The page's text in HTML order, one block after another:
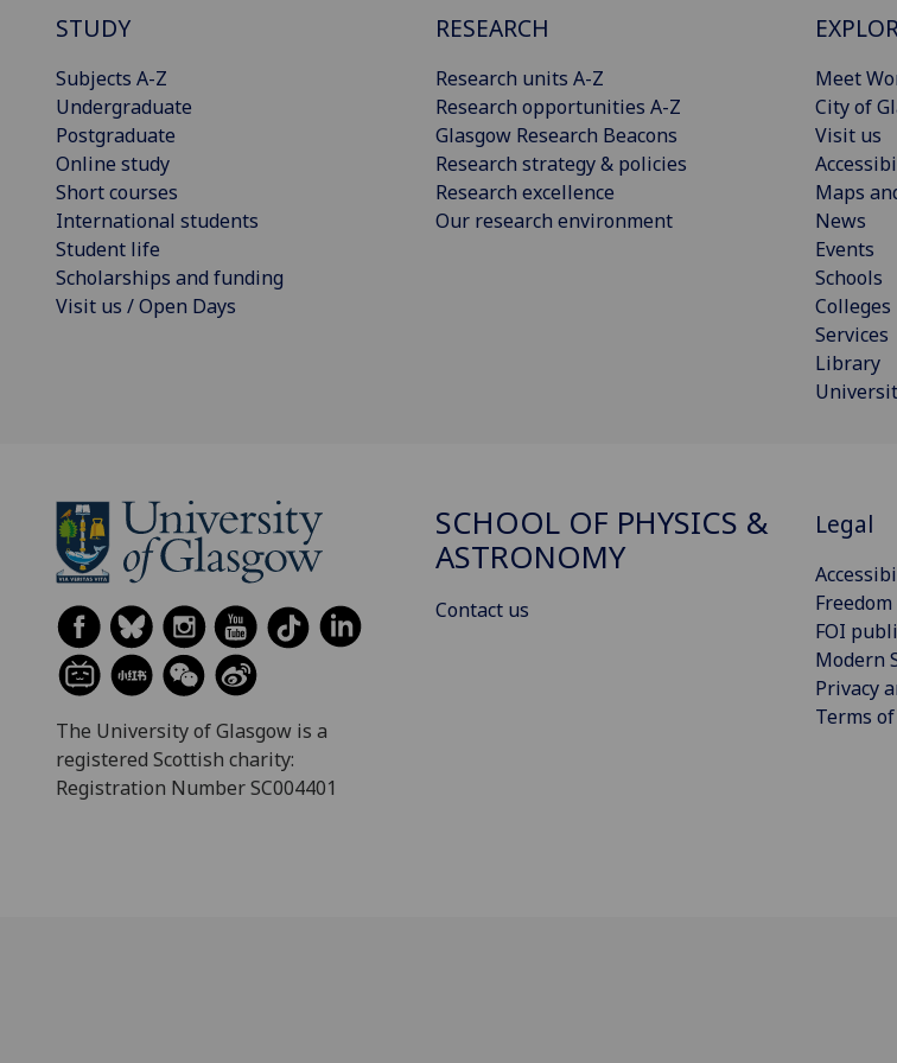
STUDY
Subjects A-Z
Undergraduate
Postgraduate
Online study
Short courses
International students
Student life
Scholarships and funding
Visit us / Open Days
RESEARCH
Research units A-Z
Research opportunities A-Z
Glasgow Research Beacons
Research strategy & policies
Research excellence
Our research environment
Meet
City of
Visit us
Maps
News
Events
Schools
Colleges
Services
Library
The University of Glasgow is a
registered Scottish charity:
Registration Number SC004401
SCHOOL OF PHYSICS &
ASTRONOMY
Contact us
Legal
FOI
Modern
Privacy
Terms